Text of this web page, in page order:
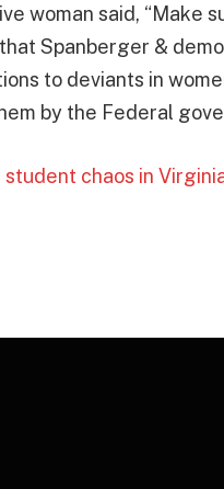
woman said, “Make
that Spanberger &
to deviants in
by the Federal
student chaos in